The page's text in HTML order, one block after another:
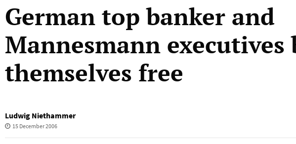
German top banker and
Mannesmann executives
themselves free
Ludwig Niethammer
15 December 2006